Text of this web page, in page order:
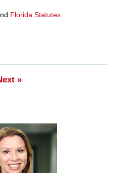
Florida Statutes
»